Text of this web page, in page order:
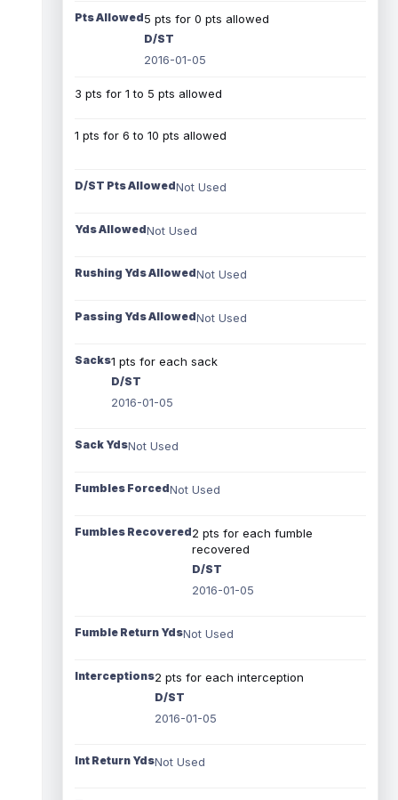
Pts Allowed5 pts for 0 pts allowed
D/ST
2016-01-05
3 pts for 1 to 5 pts allowed
1 pts for 6 to 10 pts allowed
D/ST Pts AllowedNot Used
Yds AllowedNot Used
Rushing Yds AllowedNot Used
Passing Yds AllowedNot Used
Sacks1 pts for each sack
D/ST
2016-01-05
Sack YdsNot Used
Fumbles ForcedNot Used
Fumbles Recovered2 pts for each fumble
recovered
D/ST
2016-01-05
Fumble Return YdsNot Used
Interceptions2 pts for each interception
D/ST
2016-01-05
Int Return YdsNot Used